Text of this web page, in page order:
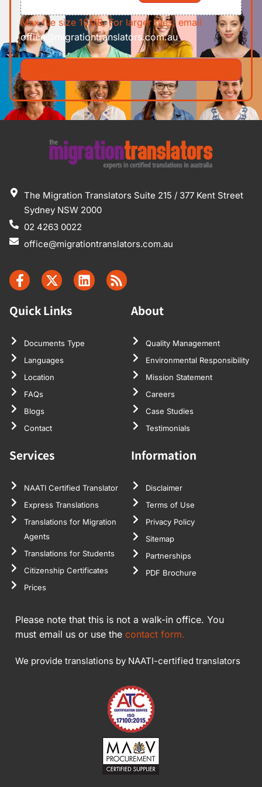
Max file size 10MB. For larger files, email
office@migrationtranslators.com.au
The Migration Translators Suite 215 / 377 Kent Street
Sydney NSW 2000
02 4263 0022
office@migrationtranslators.com.au
Quick Links
Documents Type
Languages
Location
FAQs
Blogs
Contact
About
Quality Management
Environmental Responsibility
Mission Statement
Careers
Case Studies
Testimonials
Services
NAATI Certified Translator
Express Translations
Translations for Migration
Agents
Translations for Students
Citizenship Certificates
Prices
Information
Disclaimer
Terms of Use
Privacy Policy
Sitemap
Partnerships
PDF Brochure
Please note that this is not a walk-in office. You
must email us or use the contact form.
We provide translations by NAATI-certified translators